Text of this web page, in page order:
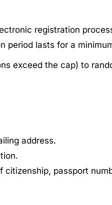
registration
lasts for a
exceed the cap) to
address.​
passport